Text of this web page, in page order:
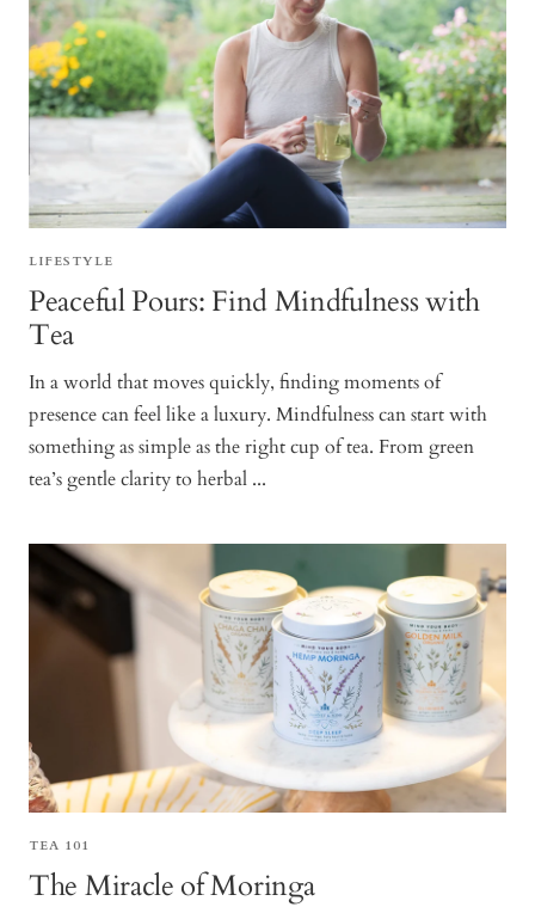
LIFESTYLE
Peaceful Pours: Find Mindfulness with
Tea
In a world that moves quickly, finding moments of
presence can feel like a luxury. Mindfulness can start with
something as simple as the right cup of tea. From green
tea’s gentle clarity to herbal ...
TEA 101
The Miracle of Moringa